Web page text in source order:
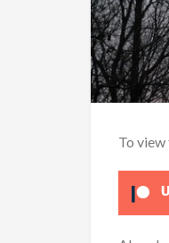
To